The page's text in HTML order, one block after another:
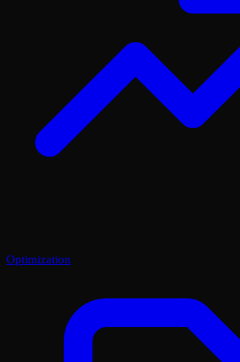
Optimization